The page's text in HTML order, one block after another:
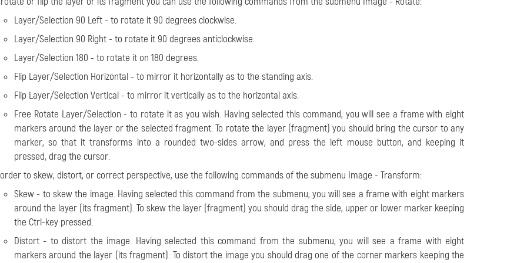
Layer/Selection 90 Left- to rotate it 90 degrees clockwise.
Layer/Selection 90 Right- to rotate it 90 degrees anticlockwise.
Layer/Selection 180 - to rotate it on 180 degrees.
Flip Layer/Selection Horizontal- to mirror it horizontally as to the standing axis.
Flip Layer/Selection Vertical- to mirror it vertically as to the horizontal axis.
Free Rotate Layer/Selection - to rotate it as you wish. Having selected this command, you will see a frame with eight
markers around the layer or the selected fragment. To rotate the layer (fragment) you should bring the cursor to any
marker, so that it transforms into a rounded two-sides arrow, and press the left mouse button, and keeping it
pressed, drag the cursor.
to skew, distort, or correct perspective, use the following commands of the submenu Image - Transform:
Skew- to skew the image. Having selected this command from the submenu, you will see a frame with eight markers
around the layer (its fragment). To skew the layer (fragment) you should drag the side, upper or lower marker keeping
the Ctrl-key pressed.
Distort - to distort the image. Having selected this command from the submenu, you will see a frame with eight
markers around the layer (its fragment). To distort the image you should drag one of the corner markers keeping the